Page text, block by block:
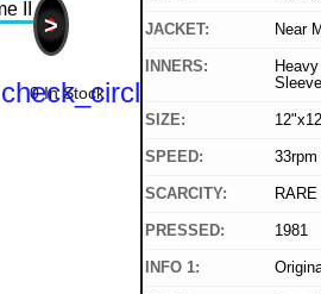
>
check_circle
0 In Stock
JACKET: Near
INNERS:
Sleeve
SIZE:
SPEED: 33rpm
SCARCITY: RARE
PRESSED: 1981
INFO 1: